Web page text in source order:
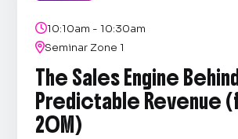
10:10am - 10:30am
Seminar Zone 1
The Sales Engine Behind
Predictable Revenue
20M)